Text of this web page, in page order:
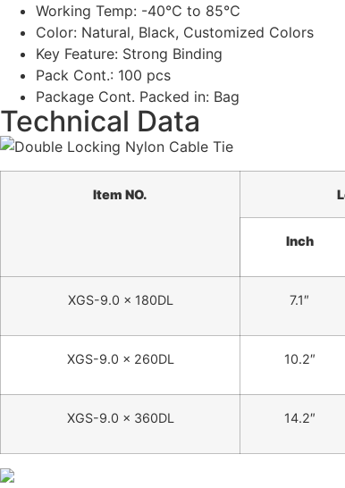
Working Temp: -40℃ to 85℃
Color: Natural, Black, Customized Colors
Key Feature: Strong Binding
Pack Cont.: 100 pcs
Package Cont. Packed in: Bag
Technical Data
Item NO.
Inch
XGS-9.0 x 180DL 7.1″
XGS-9.0 x 260DL 10.2″
XGS-9.0 x 360DL 14.2″